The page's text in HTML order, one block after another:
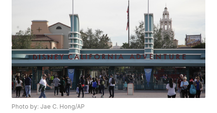
Photo by: Jae C. Hong/AP